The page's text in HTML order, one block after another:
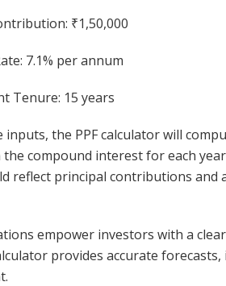
₹1,50,000
7.1% per annum
Tenure: 15 years
inputs, the PPF calculator will
compound interest for each
reflect principal contributions
empower investors with a
provides accurate